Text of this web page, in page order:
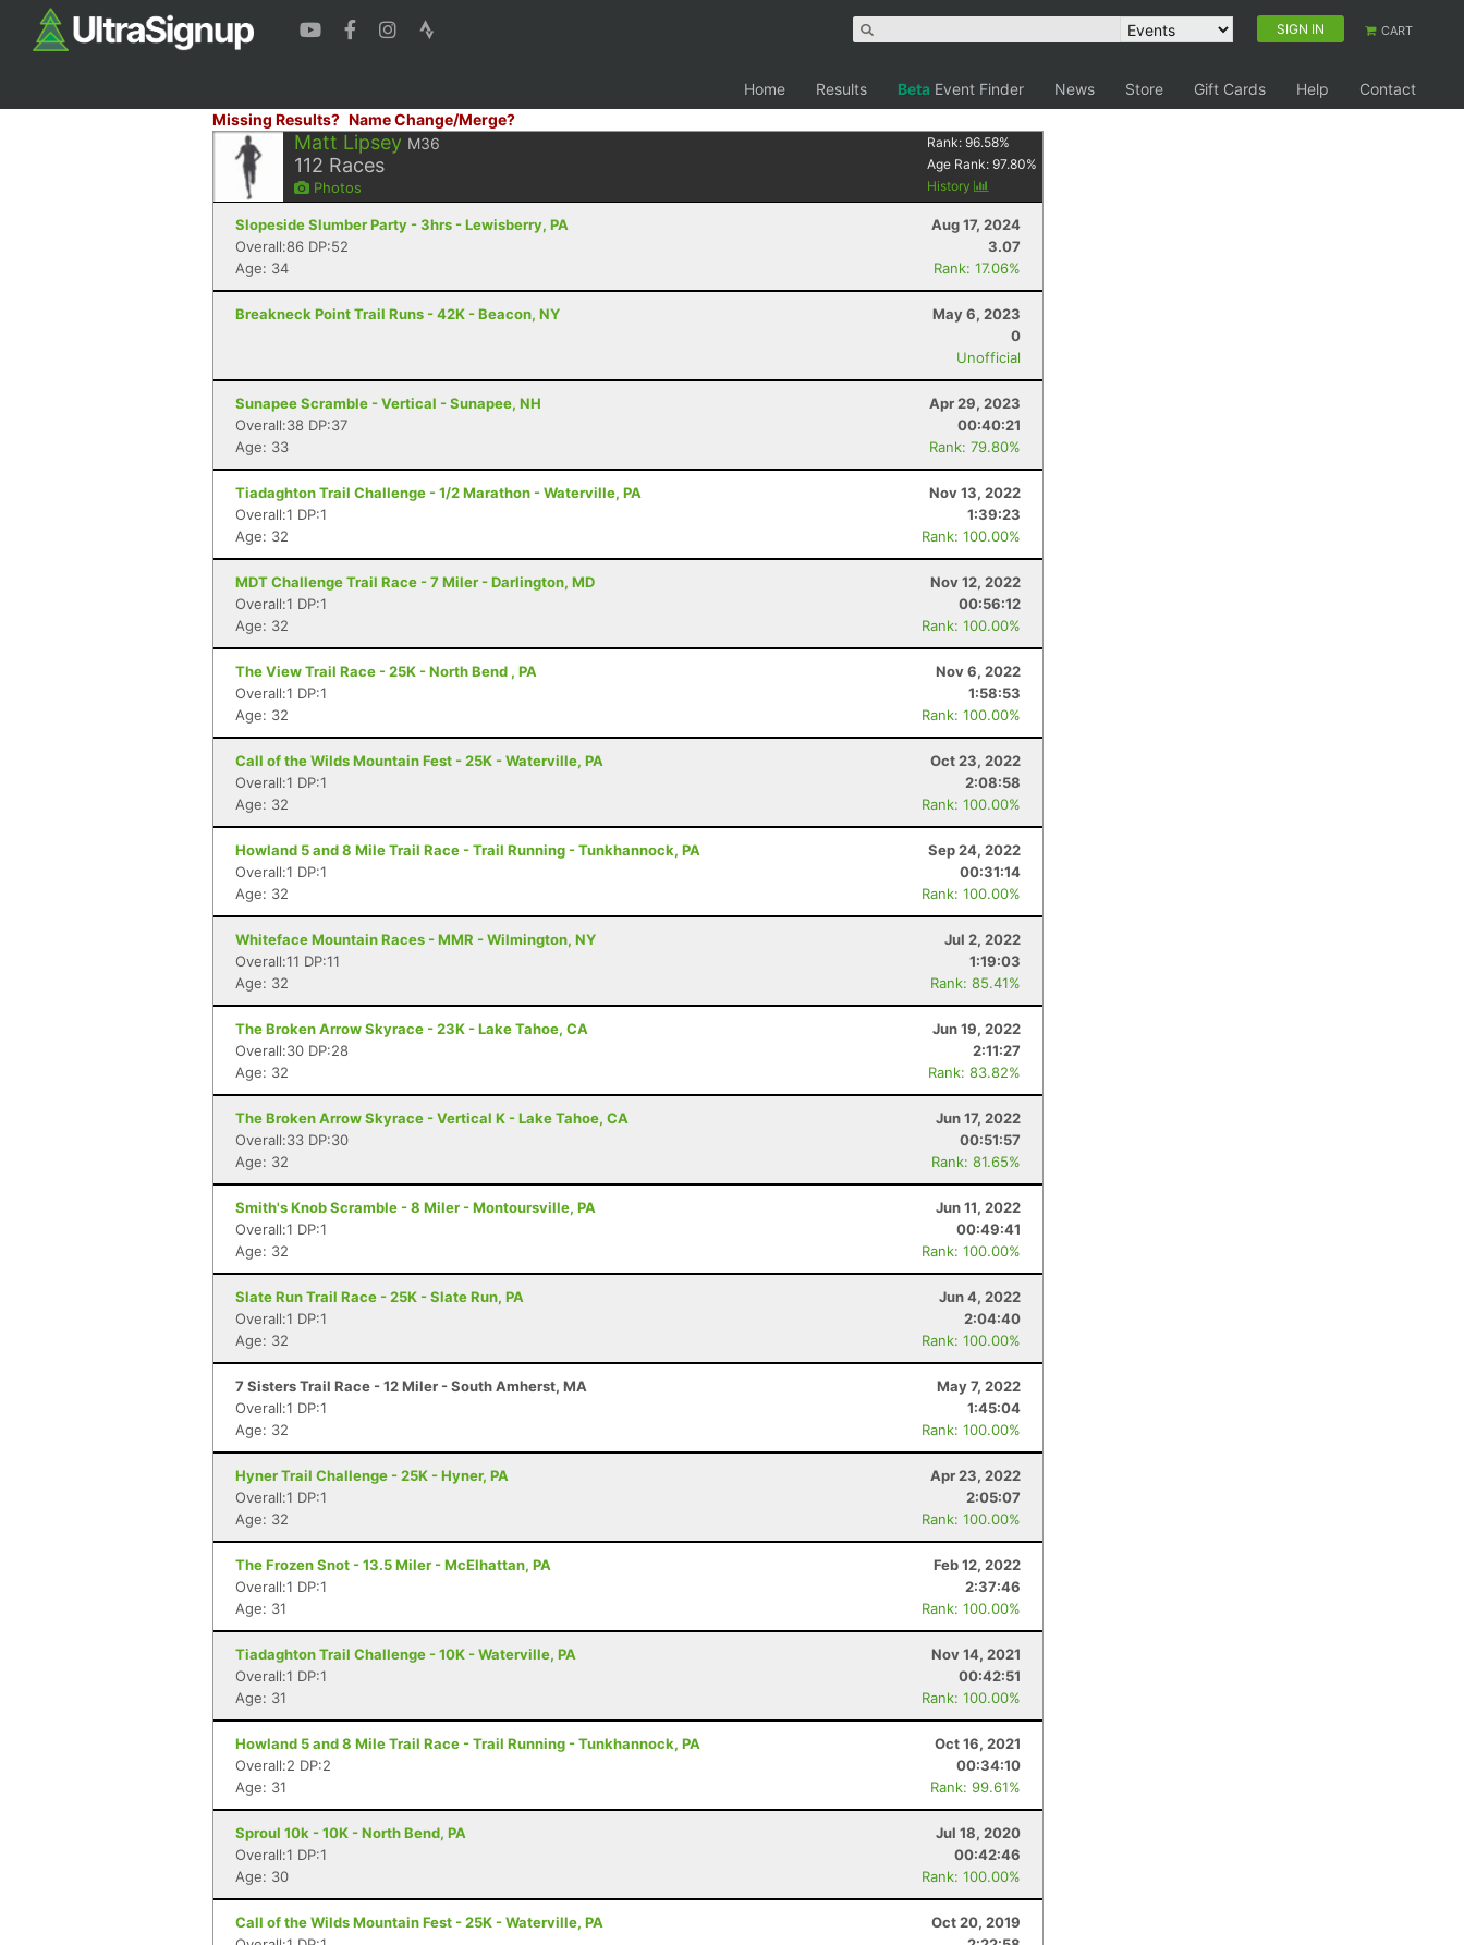
SIGN IN CART
Home Results Beta Event Finder News Store Gift Cards Help
Contact
Missing Results? Name Change/Merge?
Matt Lipsey M36
112 Races
Photos
Rank:96.58%
Age Rank:97.80%
History
Slopeside Slumber Party - 3hrs - Lewisberry, PA
Aug 17, 2024
Overall:86 DP:52
3.07
Age: 34
Rank: 17.06%
Breakneck Point Trail Runs - 42K - Beacon, NY
May 6, 2023
0
Unofficial
Sunapee Scramble - Vertical - Sunapee, NH
Apr 29, 2023
Overall:38 DP:37
00:40:21
Age: 33
Rank: 79.80%
Tiadaghton Trail Challenge - 1/2 Marathon - Waterville, PA
Nov 13, 2022
Overall:1 DP:1
1:39:23
Age: 32
Rank: 100.00%
MDT Challenge Trail Race - 7 Miler - Darlington, MD
Nov 12, 2022
Overall:1 DP:1
00:56:12
Age: 32
Rank: 100.00%
The View Trail Race - 25K - North Bend , PA
Nov 6, 2022
Overall:1 DP:1
1:58:53
Age: 32
Rank: 100.00%
Call of the Wilds Mountain Fest - 25K - Waterville, PA
Oct 23, 2022
Overall:1 DP:1
2:08:58
Age: 32
Rank: 100.00%
Howland 5 and 8 Mile Trail Race - Trail Running - Tunkhannock, PA
Sep 24, 2022
Overall:1 DP:1
00:31:14
Age: 32
Rank: 100.00%
Whiteface Mountain Races - MMR - Wilmington, NY
Jul 2, 2022
Overall:11 DP:11
1:19:03
Age: 32
Rank: 85.41%
The Broken Arrow Skyrace - 23K - Lake Tahoe, CA
Jun 19, 2022
Overall:30 DP:28
2:11:27
Age: 32
Rank: 83.82%
The Broken Arrow Skyrace - Vertical K - Lake Tahoe, CA
Jun 17, 2022
Overall:33 DP:30
00:51:57
Age: 32
Rank: 81.65%
Smith's Knob Scramble - 8 Miler - Montoursville, PA
Jun 11, 2022
Overall:1 DP:1
00:49:41
Age: 32
Rank: 100.00%
Slate Run Trail Race - 25K - Slate Run, PA
Jun 4, 2022
Overall:1 DP:1
2:04:40
Age: 32
Rank: 100.00%
7 Sisters Trail Race - 12 Miler - South Amherst, MA
May 7, 2022
Overall:1 DP:1
1:45:04
Age: 32
Rank: 100.00%
Hyner Trail Challenge - 25K - Hyner, PA
Apr 23, 2022
Overall:1 DP:1
2:05:07
Age: 32
Rank: 100.00%
The Frozen Snot - 13.5 Miler - McElhattan, PA
Feb 12, 2022
Overall:1 DP:1
2:37:46
Age: 31
Rank: 100.00%
Tiadaghton Trail Challenge - 10K - Waterville, PA
Nov 14, 2021
Overall:1 DP:1
00:42:51
Age: 31
Rank: 100.00%
Howland 5 and 8 Mile Trail Race - Trail Running - Tunkhannock, PA
Oct 16, 2021
Overall:2 DP:2
00:34:10
Age: 31
Rank: 99.61%
Sproul 10k - 10K - North Bend, PA
Jul 18, 2020
Overall:1 DP:1
00:42:46
Age: 30
Rank: 100.00%
Call of the Wilds Mountain Fest - 25K - Waterville, PA
Oct 20, 2019